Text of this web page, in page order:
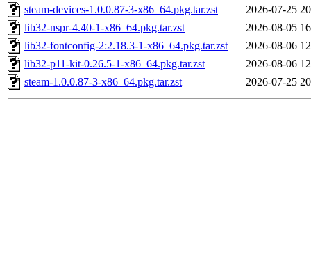
steam-devices-1.0.0.87-3-x86_64.pkg.tar.zst
2026-07-25
lib32-nspr-4.40-1-x86_64.pkg.tar.zst
2026-08-05
lib32-fontconfig-2:2.18.3-1-x86_64.pkg.tar.zst
2026-08-06
lib32-p11-kit-0.26.5-1-x86_64.pkg.tar.zst
2026-08-06
steam-1.0.0.87-3-x86_64.pkg.tar.zst
2026-07-25